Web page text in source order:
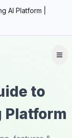
AI Platform |
to
Platform